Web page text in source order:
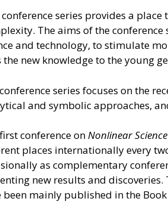
series provides a
The aims of the
and technology, to stimulate
the new knowledge to the young
series focuses on the
and symbolic approaches,
conference onNonlinear
places internationally every
as complementary
new results and
been mainly published in the Book